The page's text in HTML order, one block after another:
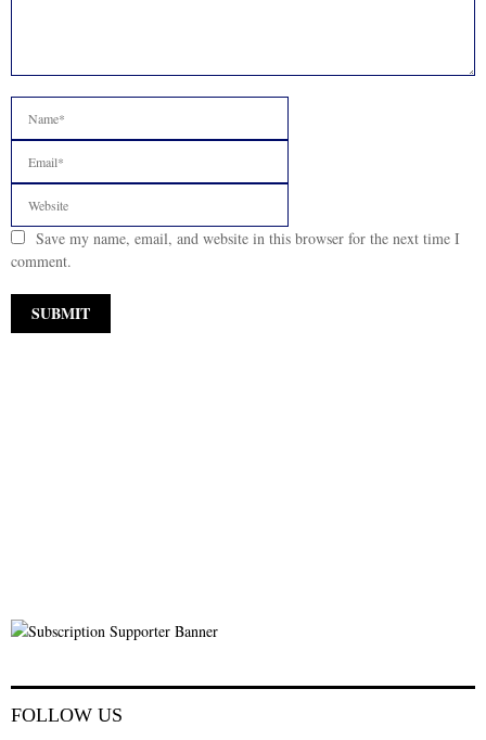
Save my name, email, and website in this browser for the next time I
comment.
FOLLOW US